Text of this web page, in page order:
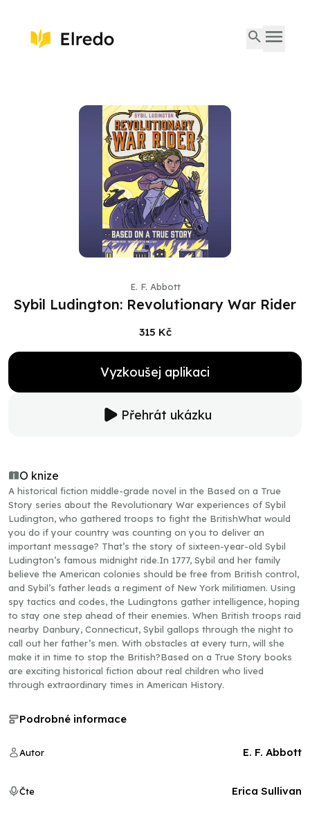
E. F. Abbott
Sybil Ludington: Revolutionary War Rider
315 Kč
Vyzkoušej aplikaci
Přehrát ukázku
O knize
A historical fiction middle-grade novel in the Based on a True
Story series about the Revolutionary War experiences of Sybil
Ludington, who gathered troops to fight the BritishWhat would
you do if your country was counting on you to deliver an
important message? That’s the story of sixteen-year-old Sybil
Ludington’s famous midnight ride.In 1777, Sybil and her family
believe the American colonies should be free from British control,
and Sybil’s father leads a regiment of New York militiamen. Using
spy tactics and codes, the Ludingtons gather intelligence, hoping
to stay one step ahead of their enemies. When British troops raid
nearby Danbury, Connecticut, Sybil gallops through the night to
call out her father’s men. With obstacles at every turn, will she
make it in time to stop the British?Based on a True Story books
are exciting historical fiction about real children who lived
through extraordinary times in American History.
Podrobné informace
Autor E. F. Abbott
Čte Erica Sullivan